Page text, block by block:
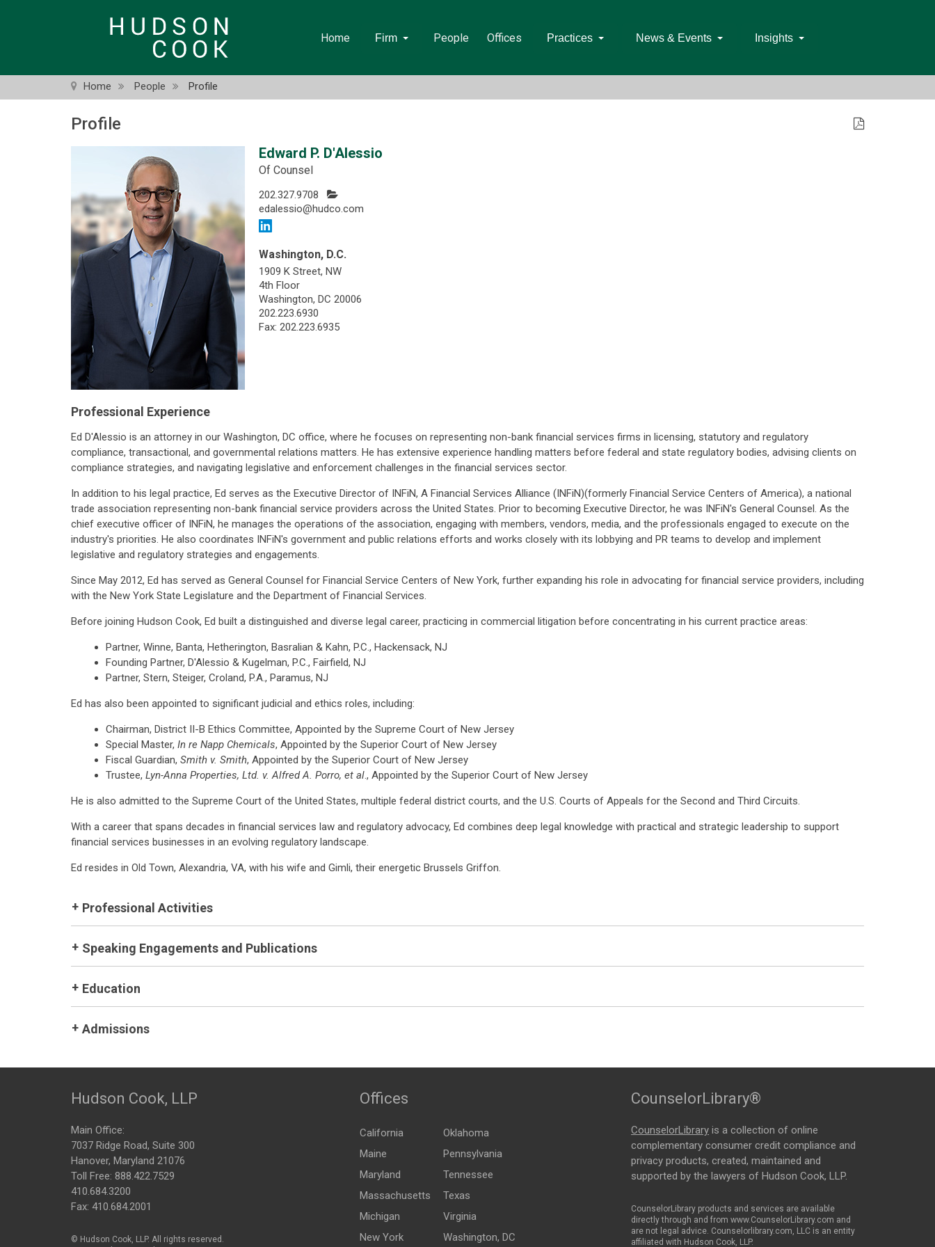
Home Firm People Offices Practices News & Events Insights
Home People Profile
Profile
Edward P. D'Alessio
Of Counsel
202.327.9708
edalessio@hudco.com
Washington, D.C.
1909 K Street, NW
4th Floor
Washington, DC 20006
202.223.6930
Fax: 202.223.6935
Professional Experience
Ed D'Alessio is an attorney in our Washington, DC office, where he focuses on representing non-bank financial services firms in licensing, statutory and regulatory
compliance, transactional, and governmental relations matters. He has extensive experience handling matters before federal and state regulatory bodies, advising clients on
compliance strategies, and navigating legislative and enforcement challenges in the financial services sector.
In addition to his legal practice, Ed serves as the Executive Director of INFiN, A Financial Services Alliance (INFiN)(formerly Financial Service Centers of America), a national
trade association representing non-bank financial service providers across the United States. Prior to becoming Executive Director, he was INFiN's General Counsel. As the
chief executive officer of INFiN, he manages the operations of the association, engaging with members, vendors, media, and the professionals engaged to execute on the
industry's priorities. He also coordinates INFiN's government and public relations efforts and works closely with its lobbying and PR teams to develop and implement
legislative and regulatory strategies and engagements.
Since May 2012, Ed has served as General Counsel for Financial Service Centers of New York, further expanding his role in advocating for financial service providers, including
with the New York State Legislature and the Department of Financial Services.
Before joining Hudson Cook, Ed built a distinguished and diverse legal career, practicing in commercial litigation before concentrating in his current practice areas:
Partner, Winne, Banta, Hetherington, Basralian & Kahn, P.C., Hackensack, NJ
Founding Partner, D'Alessio & Kugelman, P.C., Fairfield, NJ
Partner, Stern, Steiger, Croland, P.A., Paramus, NJ
Ed has also been appointed to significant judicial and ethics roles, including:
Chairman, District II-B Ethics Committee, Appointed by the Supreme Court of New Jersey
Special Master, In re Napp Chemicals, Appointed by the Superior Court of New Jersey
Fiscal Guardian, Smith v. Smith, Appointed by the Superior Court of New Jersey
Trustee, Lyn-Anna Properties, Ltd. v. Alfred A. Porro, et al., Appointed by the Superior Court of New Jersey
He is also admitted to the Supreme Court of the United States, multiple federal district courts, and the U.S. Courts of Appeals for the Second and Third Circuits.
With a career that spans decades in financial services law and regulatory advocacy, Ed combines deep legal knowledge with practical and strategic leadership to support
financial services businesses in an evolving regulatory landscape.
Ed resides in Old Town, Alexandria, VA, with his wife and Gimli, their energetic Brussels Griffon.
Professional Activities
Speaking Engagements and Publications
Education
Admissions
Hudson Cook, LLP
Main Office:
7037 Ridge Road, Suite 300
Hanover, Maryland 21076
Toll Free: 888.422.7529
410.684.3200
Fax: 410.684.2001
© Hudson Cook, LLP. All rights reserved.
Offices
California
Maine
Maryland
Massachusetts
Michigan
New York
Oklahoma
Pennsylvania
Tennessee
Texas
Virginia
Washington, DC
CounselorLibrary®
CounselorLibrary is a collection of online
complementary consumer credit compliance and
privacy products, created, maintained and
supported by the lawyers of Hudson Cook, LLP.
CounselorLibrary products and services are available
directly through and from www.CounselorLibrary.com and
are not legal advice. Counselorlibrary.com, LLC is an entity
affiliated with Hudson Cook, LLP.